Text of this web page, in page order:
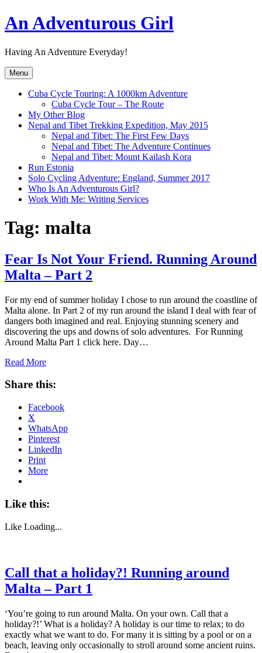
Skip
to
An Adventurous Girl
Having An Adventure Everyday!
Menu
Cuba Cycle Touring: A 1000km Adventure
Cuba Cycle Tour – The Route
My Other Blog
Nepal and Tibet Trekking Expedition, May 2015
Nepal and Tibet: The First Few Days
Nepal and Tibet: The Adventure Continues
Nepal and Tibet: Mount Kailash Kora
Run Estonia
Solo Cycling Adventure: England, Summer 2017
Who Is An Adventurous Girl?
Work With Me: Writing Services
Tag: malta
Fear Is Not Your Friend. Running Around
Malta – Part 2
For my end of summer holiday I chose to run around the coastline of
Malta alone. In Part 2 of my run around the island I deal with fear of
dangers both imagined and real. Enjoying stunning scenery and
discovering the ups and downs of solo adventures. For Running
Around Malta Part 1 click here. Day…
Read More
Share this:
Facebook
X
WhatsApp
Pinterest
LinkedIn
Print
More
Like this:
Like Loading...
Call that a holiday?! Running around
Malta – Part 1
‘You’re going to run around Malta. On your own. Call that a
holiday?!’ What is a holiday? A holiday is our time to relax; to do
exactly what we want to do. For many it is sitting by a pool or on a
beach, leaving only occasionally to stroll around some ancient ruins.